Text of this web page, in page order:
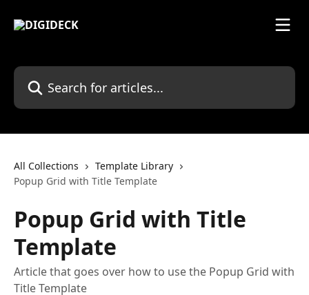
Search for articles...
All Collections
Template Library
Popup Grid with Title Template
Popup Grid with Title
Template
Article that goes over how to use the Popup Grid with
Title Template